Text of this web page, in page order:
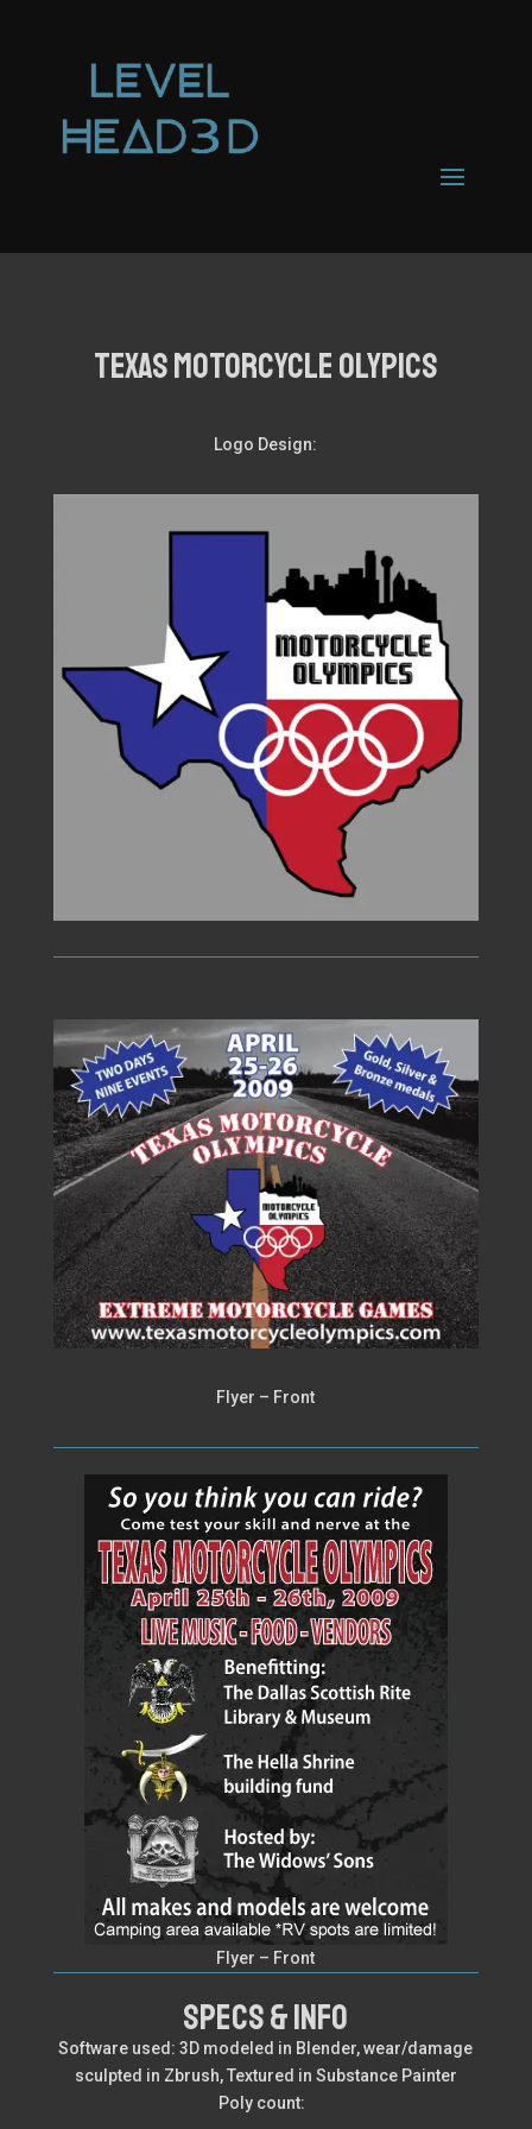
TEXAS MOTORCYCLE OLYPICS
Logo Design:
Flyer – Front
Flyer – Front
SPECS & INFO
Software used: 3D modeled in Blender, wear/damage
sculpted in Zbrush, Textured in Substance Painter
Poly count: